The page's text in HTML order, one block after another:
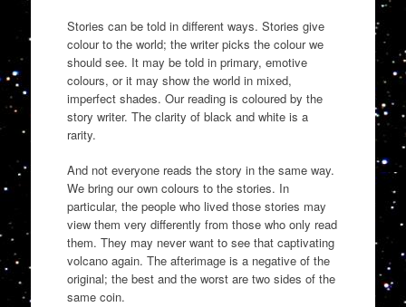
Stories can be told in different ways. Stories give
colour to the world; the writer picks the colour we
should see. It may be told in primary, emotive
colours, or it may show the world in mixed,
imperfect shades. Our reading is coloured by the
story writer. The clarity of black and white is a
rarity.
And not everyone reads the story in the same way.
We bring our own colours to the stories. In
particular, the people who lived those stories may
view them very differently from those who only read
them. They may never want to see that captivating
volcano again. The afterimage is a negative of the
original; the best and the worst are two sides of the
same coin.